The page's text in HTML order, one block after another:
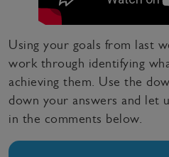
Using your goals from last
work through identifying
achieving them. Use the
down your answers and let
in the comments below.